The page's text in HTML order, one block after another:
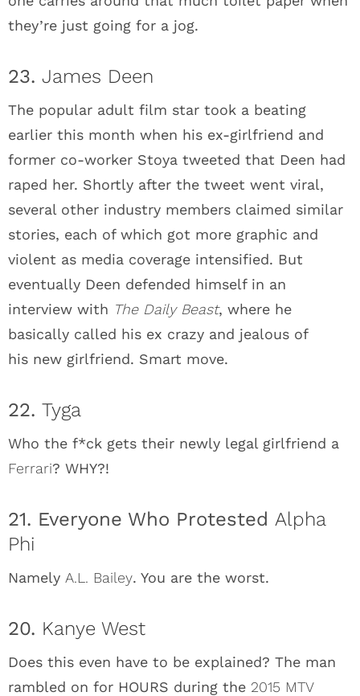
they’re just going for a jog.
23. James Deen
The popular adult film star took a beating
earlier this month when his ex-girlfriend and
former co-worker Stoya tweeted that Deen had
raped her. Shortly after the tweet went viral,
several other industry members claimed similar
stories, each of which got more graphic and
violent as media coverage intensified. But
eventually Deen defended himself in an
interview with The Daily Beast, where he
basically called his ex crazy and jealous of
his new girlfriend. Smart move.
22. Tyga
Who the f*ck gets their newly legal girlfriend a
Ferrari? WHY?!
21. Everyone Who Protested Alpha
Phi
Namely A.L. Bailey. You are the worst.
20. Kanye West
Does this even have to be explained? The man
rambled on for HOURS during the 2015 MTV